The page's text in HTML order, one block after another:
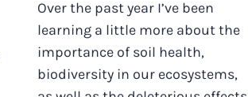
Over the past year I’ve been
learning a little more about the
importance of soil health,
biodiversity in our ecosystems,